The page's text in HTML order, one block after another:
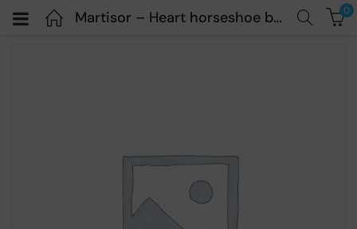
Martisor – Heart horseshoe bracelet 0